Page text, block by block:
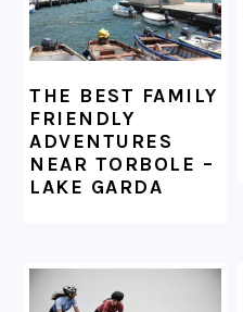
THE BEST FAMILY
FRIENDLY
ADVENTURES
NEAR TORBOLE –
LAKE GARDA